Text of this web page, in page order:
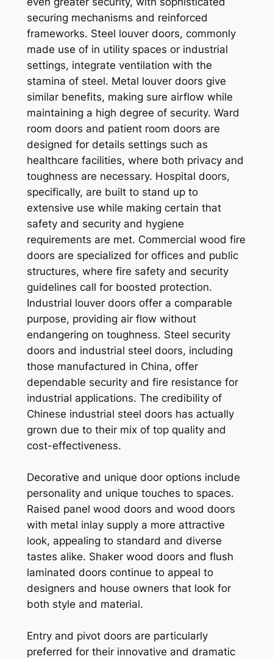
securing mechanisms and reinforced
frameworks. Steel louver doors, commonly
made use of in utility spaces or industrial
settings, integrate ventilation with the
stamina of steel. Metal louver doors give
similar benefits, making sure airflow while
maintaining a high degree of security. Ward
room doors and patient room doors are
designed for details settings such as
healthcare facilities, where both privacy and
toughness are necessary. Hospital doors,
specifically, are built to stand up to
extensive use while making certain that
safety and security and hygiene
requirements are met. Commercial wood fire
doors are specialized for offices and public
structures, where fire safety and security
guidelines call for boosted protection.
Industrial louver doors offer a comparable
purpose, providing air flow without
endangering on toughness. Steel security
doors and industrial steel doors, including
those manufactured in China, offer
dependable security and fire resistance for
industrial applications. The credibility of
Chinese industrial steel doors has actually
grown due to their mix of top quality and
cost-effectiveness.
Decorative and unique door options include
personality and unique touches to spaces.
Raised panel wood doors and wood doors
with metal inlay supply a more attractive
look, appealing to standard and diverse
tastes alike. Shaker wood doors and flush
laminated doors continue to appeal to
designers and house owners that look for
both style and material.
Entry and pivot doors are particularly
preferred for their innovative and dramatic